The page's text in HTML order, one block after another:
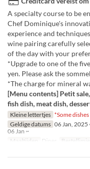
A specialty course to be
Chef Dominique's
experience and
wine pairing carefully
of the day with your
*Upgrade to one of the
yen. Please ask the
*The charge for mineral
[Menu contents] Petit
fish dish, meat dish,
Kleine lettertjes *Some
Geldige datums 06 Jan, 2025
06 Jan ~
Maaltijden
Diner Bestellimiet